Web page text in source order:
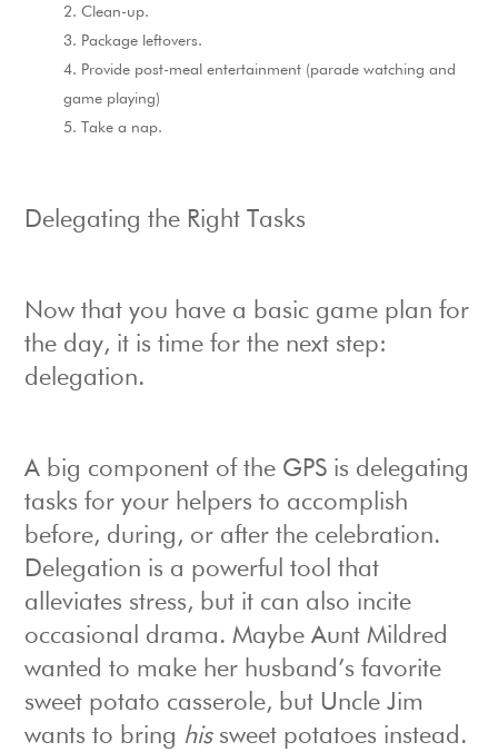
Clean-up.
Package leftovers.
Provide post-meal entertainment (parade watching and
game playing)
Take a nap.
Delegating the Right Tasks
Now that you have a basic game plan for
the day, it is time for the next step:
delegation.
A big component of the GPS is delegating
tasks for your helpers to accomplish
before, during, or after the celebration.
Delegation is a powerful tool that
alleviates stress, but it can also incite
occasional drama. Maybe Aunt Mildred
wanted to make her husband’s favorite
sweet potato casserole, but Uncle Jim
wants to bring hissweet potatoes instead.